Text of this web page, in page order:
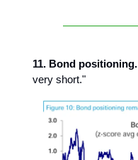
11. Bond positioning.
very short."